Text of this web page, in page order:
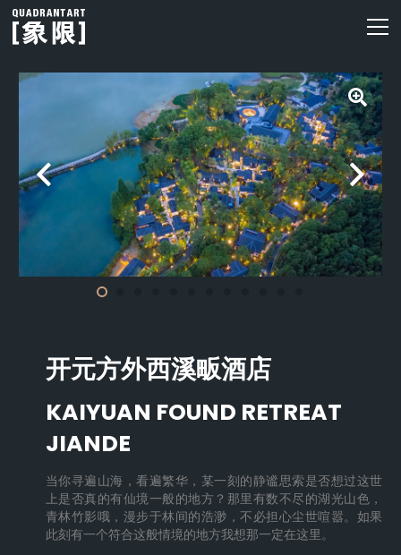
开元方外西溪畈酒店
KAIYUAN FOUND RETREAT
JIANDE
当你寻遍山海，看遍繁华，某一刻的静谧思索是否想过这世
上是否真的有仙境一般的地方？那里有数不尽的湖光山色，
青林竹影哦，漫步于林间的浩渺，不必担心尘世喧嚣。如果
此刻有一个符合这般情境的地方我想那一定在这里。